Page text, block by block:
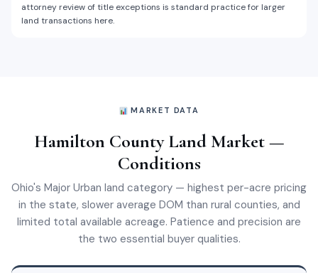
attorney review of title exceptions is standard practice for larger
land transactions here.
MARKET DATA
Hamilton County Land Market —
Conditions
Ohio's Major Urban land category — highest per-acre pricing
in the state, slower average DOM than rural counties, and
limited total available acreage. Patience and precision are
the two essential buyer qualities.